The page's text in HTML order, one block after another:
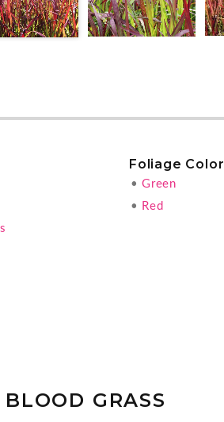
Foliage Color
• Green
• Red
GRASS